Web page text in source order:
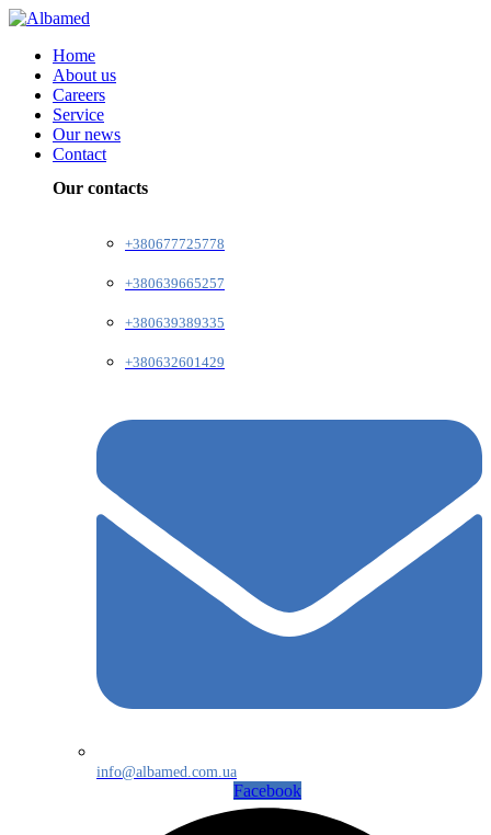
Home
About us
Careers
Service
Our news
Contact
Our contacts
+380677725778
+380639665257
+380639389335
+380632601429
info@albamed.com.ua
Facebook